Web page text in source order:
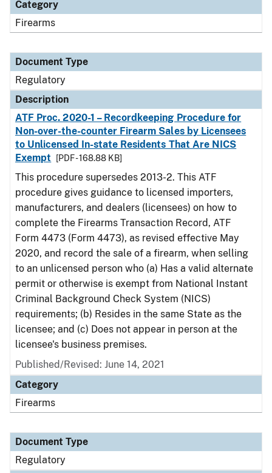
Category
Firearms
Document Type
Regulatory
Description
ATF Proc. 2020-1 – Recordkeeping Procedure for
Non-over-the-counter Firearm Sales by Licensees
to Unlicensed In-state Residents That Are NICS
Exempt
[PDF - 168.88 KB]
This procedure supersedes 2013-2. This ATF
procedure gives guidance to licensed importers,
manufacturers, and dealers (licensees) on how to
complete the Firearms Transaction Record, ATF
Form 4473 (Form 4473), as revised effective May
2020, and record the sale of a firearm, when selling
to an unlicensed person who (a) Has a valid alternate
permit or otherwise is exempt from National Instant
Criminal Background Check System (NICS)
requirements; (b) Resides in the same State as the
licensee; and (c) Does not appear in person at the
licensee's business premises.
Published/Revised: June 14, 2021
Category
Firearms
Document Type
Regulatory